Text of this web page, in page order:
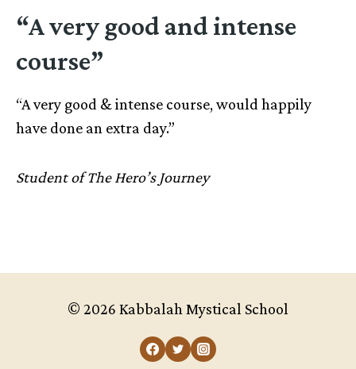
“A very good and intense
course”
“A very good & intense course, would happily
have done an extra day.”
Student of The Hero’s Journey
© 2026 Kabbalah Mystical School